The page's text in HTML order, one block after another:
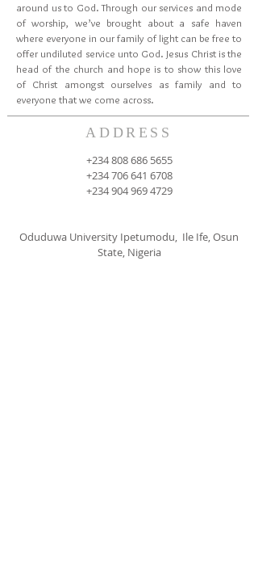
ADDRESS
around us to God. Through our services and mode
of worship, we’ve brought about a safe haven
where everyone in our family of light can be free to
offer undiluted service unto God. Jesus Christ is the
head of the church and hope is to show this love
of Christ amongst ourselves as family and to
everyone that we come across.
+234 808 686 5655
+234 706 641 6708
+234 904 969 4729
Oduduwa University Ipetumodu, Ile Ife, Osun
State, Nigeria